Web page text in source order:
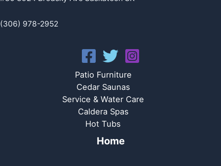
(306) 978-2952
Patio Furniture
Cedar Saunas
Service & Water Care
Caldera Spas
Hot Tubs
Home